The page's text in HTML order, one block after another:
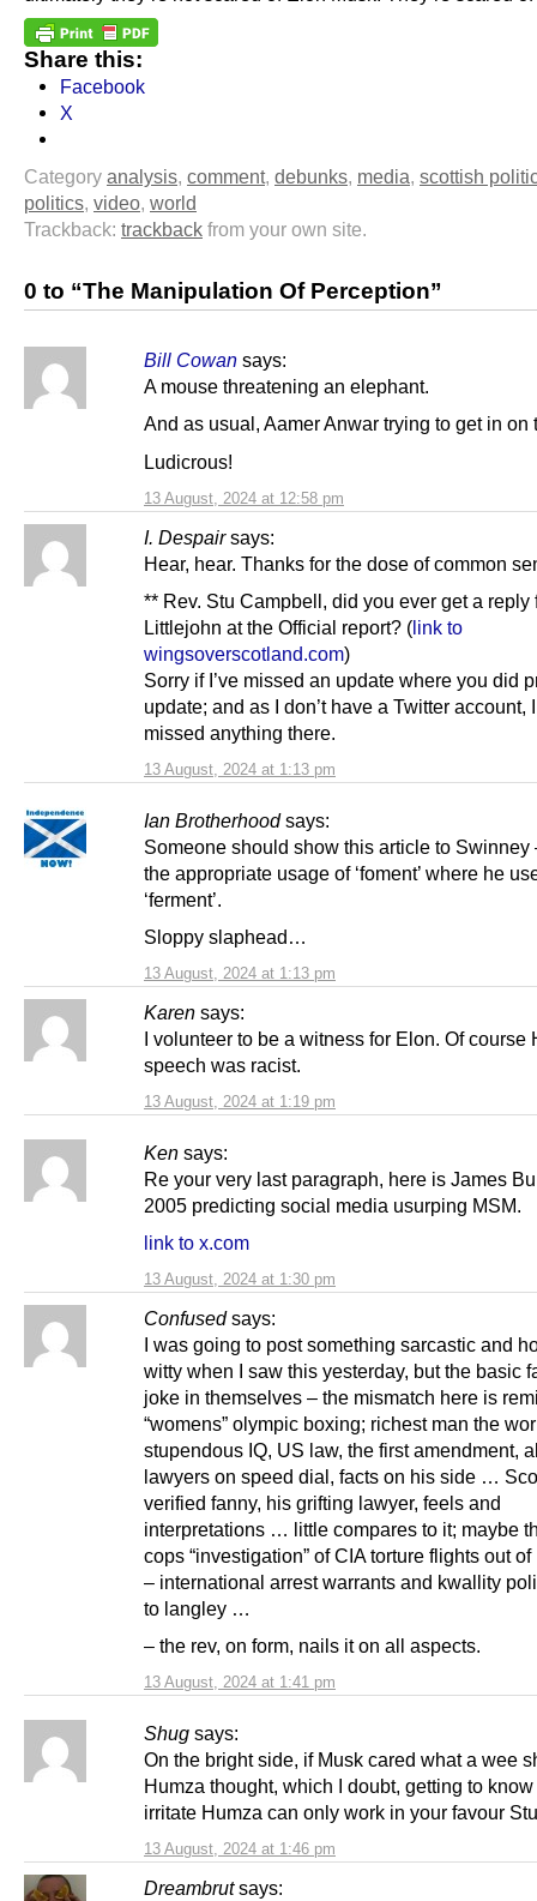
Share this:
Facebook
X
Category analysis, comment, debunks, media, scottish
politics, video, world
Trackback: trackback from your own site.
0 to “The Manipulation Of Perception”
Bill Cowan says:
13 August, 2024 at 12:58 pm
A mouse threatening an elephant.
And as usual, Aamer Anwar trying to get in on
Ludicrous!
I. Despair says:
13 August, 2024 at 1:13 pm
Hear, hear. Thanks for the dose of common
** Rev. Stu Campbell, did you ever get a reply
Littlejohn at the Official report? (link to
wingsoverscotland.com)
Sorry if I’ve missed an update where you did
update; and as I don’t have a Twitter account,
missed anything there.
Ian Brotherhood says:
13 August, 2024 at 1:13 pm
Someone should show this article to Swinney
the appropriate usage of ‘foment’ where he
‘ferment’.
Sloppy slaphead…
Karen says:
13 August, 2024 at 1:19 pm
I volunteer to be a witness for Elon. Of course
speech was racist.
Ken says:
13 August, 2024 at 1:30 pm
Re your very last paragraph, here is James
2005 predicting social media usurping MSM.
link to x.com
Confused says:
13 August, 2024 at 1:41 pm
I was going to post something sarcastic and
witty when I saw this yesterday, but the basic
joke in themselves – the mismatch here is
“womens” olympic boxing; richest man the
stupendous IQ, US law, the first amendment,
lawyers on speed dial, facts on his side …
verified fanny, his grifting lawyer, feels and
interpretations … little compares to it; maybe
cops “investigation” of CIA torture flights out
– international arrest warrants and kwallity
to langley …
– the rev, on form, nails it on all aspects.
Shug says:
13 August, 2024 at 1:46 pm
On the bright side, if Musk cared what a wee
Humza thought, which I doubt, getting to
irritate Humza can only work in your favour Stu
Dreambrut says: